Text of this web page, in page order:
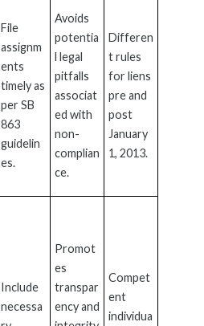
File
assignm
ents
timely as
per SB
863
guidelin
es.
Avoids
potentia
l legal
pitfalls
associat
ed with
non-
complian
ce.
Differen
t rules
for liens
pre and
post
January
1, 2013.
Include
necessa
Promot
es
transpar
ency and
Compet
ent
individua